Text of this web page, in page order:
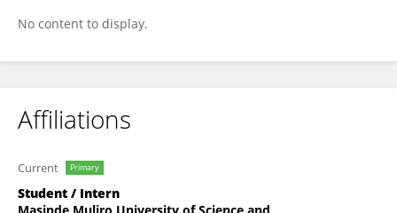
No content to display.
Affiliations
Current Primary
Student / Intern